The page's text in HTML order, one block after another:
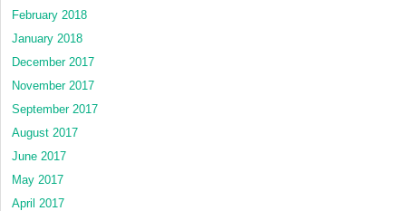
February 2018
January 2018
December 2017
November 2017
September 2017
August 2017
June 2017
May 2017
April 2017